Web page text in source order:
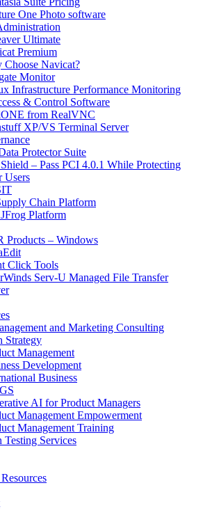
One Photo software
Ultimate
Premium
Choose Navicat?
Monitor
Infrastructure Performance Monitoring
& Control Software
from RealVNC
XP/VS Terminal Server
Protector Suite
– Pass PCI 4.0.1 While Protecting
Users
Chain Platform
Platform
Products – Windows
Click Tools
Serv-U Managed File Transfer
and Marketing Consulting
Strategy
Management
Development
Business
AI for Product Managers
Management Empowerment
Management Training
Testing Services